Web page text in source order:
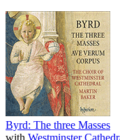
Byrd: The three Masses
with Westminster